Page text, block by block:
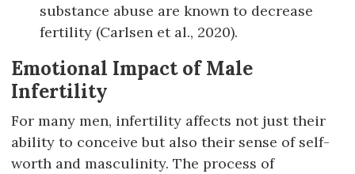
substance abuse are known to decrease
fertility (Carlsen et al., 2020).
Emotional Impact of Male
Infertility
For many men, infertility affects not just their
ability to conceive but also their sense of self-
worth and masculinity. The process of